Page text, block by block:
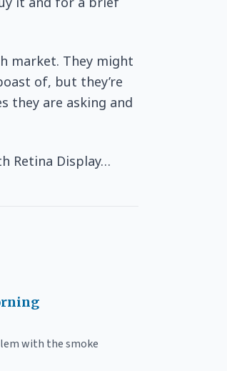
market. They might
of, but they’re
they are asking and
Retina Display…
with the smoke